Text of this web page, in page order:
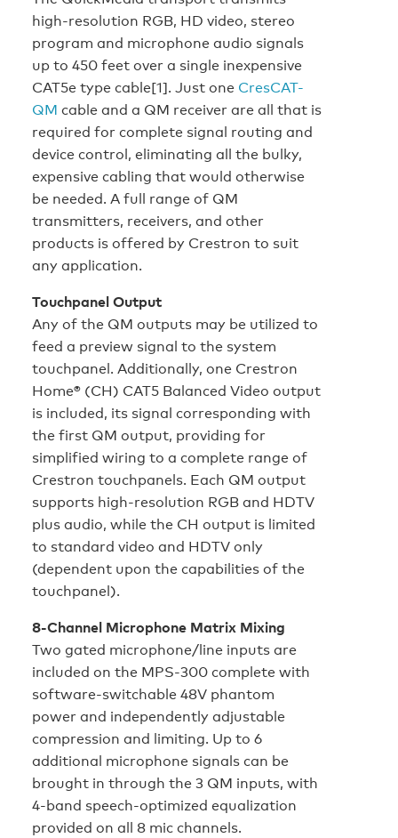
high-resolution RGB, HD video, stereo
program and microphone audio signals
up to 450 feet over a single inexpensive
CAT5e type cable[1]. Just one CresCAT-
QM cable and a QM receiver are all that is
required for complete signal routing and
device control, eliminating all the bulky,
expensive cabling that would otherwise
be needed. A full range of QM
transmitters, receivers, and other
products is offered by Crestron to suit
any application.
Touchpanel Output
Any of the QM outputs may be utilized to
feed a preview signal to the system
touchpanel. Additionally, one Crestron
Home® (CH) CAT5 Balanced Video output
is included, its signal corresponding with
the first QM output, providing for
simplified wiring to a complete range of
Crestron touchpanels. Each QM output
supports high-resolution RGB and HDTV
plus audio, while the CH output is limited
to standard video and HDTV only
(dependent upon the capabilities of the
touchpanel).
8-Channel Microphone Matrix Mixing
Two gated microphone/line inputs are
included on the MPS-300 complete with
software-switchable 48V phantom
power and independently adjustable
compression and limiting. Up to 6
additional microphone signals can be
brought in through the 3 QM inputs, with
4-band speech-optimized equalization
provided on all 8 mic channels.